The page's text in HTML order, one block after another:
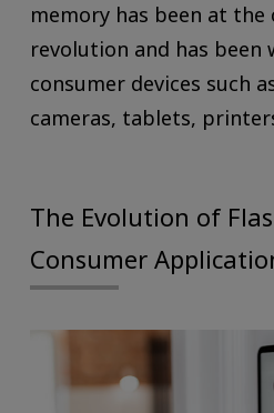
memory has been at
revolution and has been
consumer devices such
cameras, tablets,
The Evolution of
Consumer